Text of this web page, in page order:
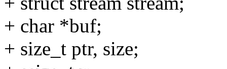
+ char *buf;
+ size_t ptr, size;